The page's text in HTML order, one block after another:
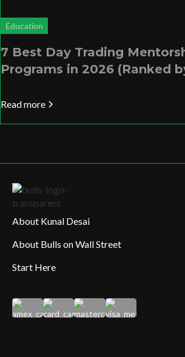
Education
7 Best Day Trading
Programs in 2026 (Ranked
Read more
About Kunal Desai
About Bulls on Wall Street
Start Here